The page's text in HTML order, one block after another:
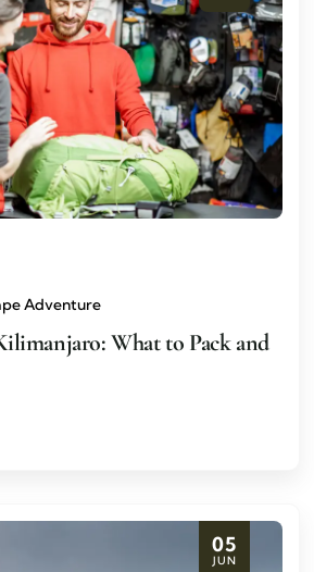
Adventure
What to Pack and
05
JUN